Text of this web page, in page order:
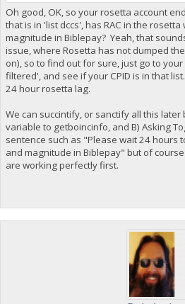
Oh good, OK, so your rosetta account
that is in 'list dccs', has RAC in the rosetta
magnitude in Biblepay? Yeah, that
issue, where Rosetta has not dumped
on), so to find out for sure, just go to
filtered', and see if your CPID is in that
24 hour rosetta lag.
We can succintify, or sanctify all this later
variable to getboincinfo, and B) Asking
sentence such as "Please wait 24 hours
and magnitude in Biblepay" but of
are working perfectly first.